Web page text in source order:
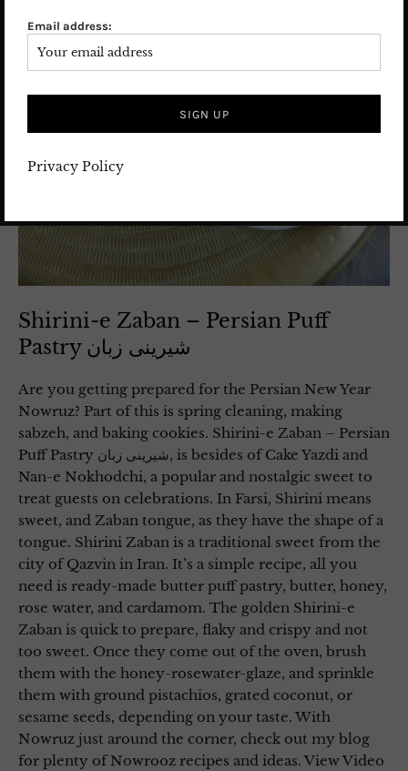
Shirini-e Zaban – Persian Puff
Pastry شیرینی زبان
Are you getting prepared for the Persian New Year
Nowruz? Part of this is spring cleaning, making
sabzeh, and baking cookies. Shirini-e Zaban – Persian
Puff Pastry شیرینی زبان, is besides of Cake Yazdi and
Nan-e Nokhodchi, a popular and nostalgic sweet to
treat guests on celebrations. In Farsi, Shirini means
sweet, and Zaban tongue, as they have the shape of a
tongue. Shirini Zaban is a traditional sweet from the
city of Qazvin in Iran. It’s a simple recipe, all you
need is ready-made butter puff pastry, butter, honey,
rose water, and cardamom. The golden Shirini-e
Zaban is quick to prepare, flaky and crispy and not
too sweet. Once they come out of the oven, brush
them with the honey-rosewater-glaze, and sprinkle
them with ground pistachios, grated coconut, or
sesame seeds, depending on your taste. With
Nowruz just around the corner, check out my blog
for plenty of Nowrooz recipes and ideas. View Video
Email address:
Privacy Policy